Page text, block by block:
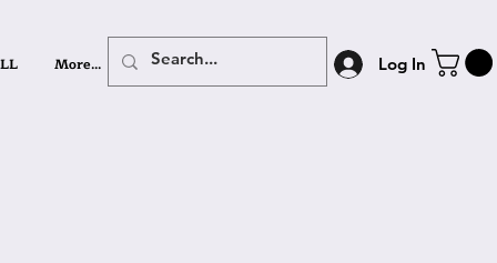
Log In
More...